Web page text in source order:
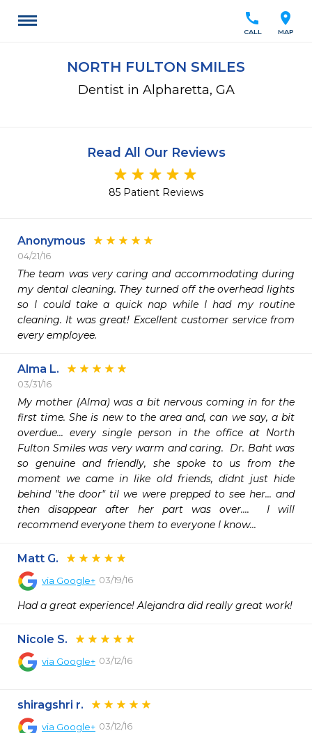
location_on
MAP
call
CALL
NORTH FULTON SMILES
Dentist in Alpharetta, GA
Read All Our Reviews
85 Patient Reviews
Anonymous
04/21/16
The team was very caring and accommodating during
my dental cleaning. They turned off the overhead lights
so I could take a quick nap while I had my routine
cleaning. It was great! Excellent customer service from
every employee.
Alma L.
03/31/16
My mother (Alma) was a bit nervous coming in for the
first time. She is new to the area and, can we say, a bit
overdue... every single person in the office at North
Fulton Smiles was very warm and caring.  Dr. Baht was
so genuine and friendly, she spoke to us from the
moment we came in like old friends, didnt just hide
behind "the door" til we were prepped to see her... and
then disappear after her part was over....  I will
recommend everyone them to everyone I know...
Matt G.
via Google+ 03/19/16
Had a great experience! Alejandra did really great work!
Nicole S.
via Google+ 03/12/16
shiragshri r.
via Google+ 03/12/16